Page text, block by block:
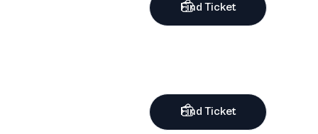
Find Ticket
Find Ticket